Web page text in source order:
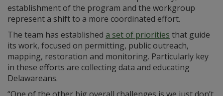
establishment of the program and the workgroup
represent a shift to a more coordinated effort.
The team has established a set of priorities that guide
its work, focused on permitting, public outreach,
mapping, restoration and monitoring. Particularly key
in these efforts are collecting data and educating
Delawareans.
“One of the other big overall challenges is we just don’t